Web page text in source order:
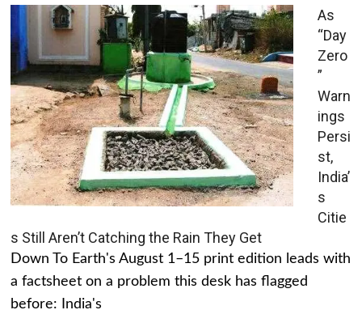
As
“Day
Zero
”
Warn
ings
Persi
st,
India’
s
Citie
s Still Aren’t Catching the Rain They Get
Down To Earth's August 1–15 print edition leads with
a factsheet on a problem this desk has flagged
before: India's